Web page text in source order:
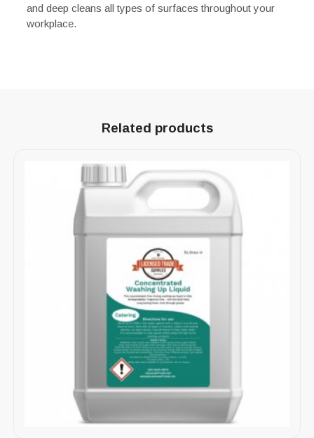
and deep cleans all types of surfaces throughout your
workplace.
Related products